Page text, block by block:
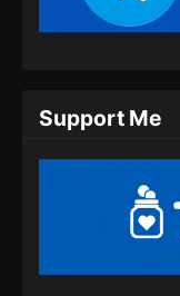
Support Me